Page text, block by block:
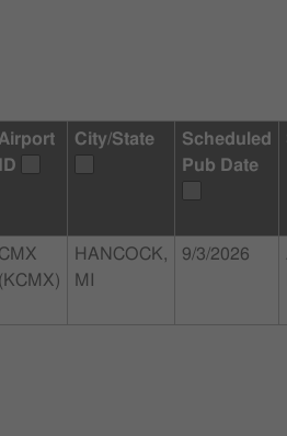
Airport
ID
City/State
Scheduled
Pub Date
CMX
(KCMX)
HANCOCK,
MI
9/3/2026